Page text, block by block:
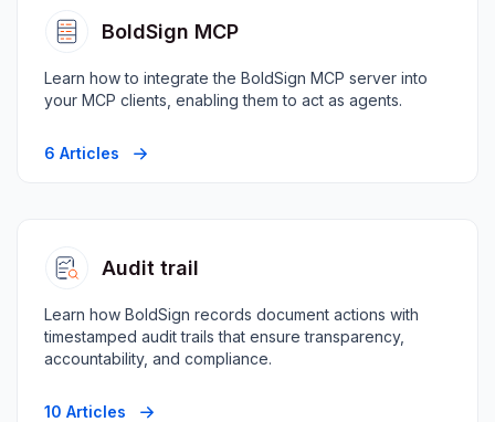
BoldSign MCP
Learn how to integrate the BoldSign MCP server into
your MCP clients, enabling them to act as agents.
6 Articles
Audit trail
Learn how BoldSign records document actions with
timestamped audit trails that ensure transparency,
accountability, and compliance.
10 Articles